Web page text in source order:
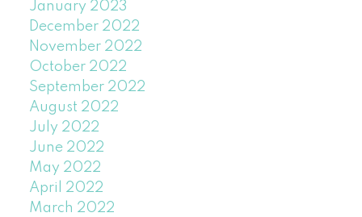
January 2023
December 2022
November 2022
October 2022
September 2022
August 2022
July 2022
June 2022
May 2022
April 2022
March 2022